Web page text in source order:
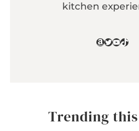
kitchen
Amazon
Twitter
Trending this